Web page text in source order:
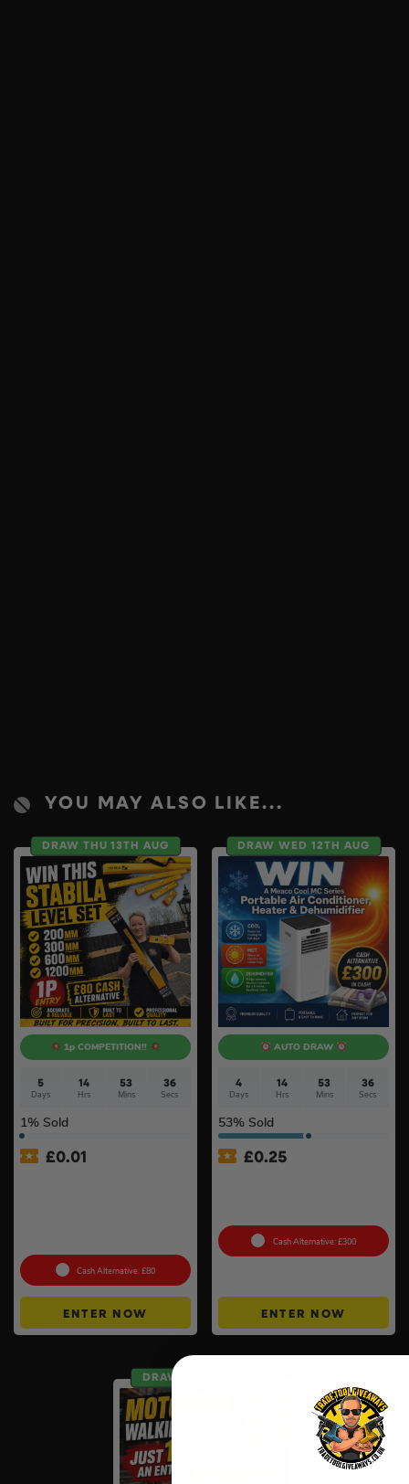
YOU MAY ALSO LIKE...
DRAW THU 13TH AUG
1p COMPETITION!!
5
Days
14
Hrs
53
Mins
35
Secs
1% Sold
£0.01
Cash Alternative: £80
ENTER NOW
DRAW WED 12TH AUG
AUTO DRAW
4
Days
14
Hrs
53
Mins
35
Secs
53% Sold
£0.25
Cash Alternative: £300
ENTER NOW
DRAW SAT 15TH AUG